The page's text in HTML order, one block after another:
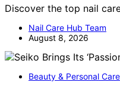
Discover the top nail
Nail Care Hub Team
August 8, 2026
Beauty & Personal Care